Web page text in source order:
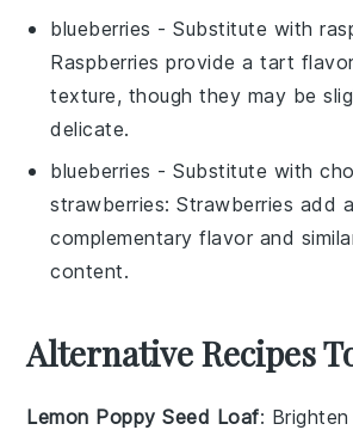
blueberries - Substitute with
Raspberries provide a tart
texture, though they may be
delicate.
blueberries - Substitute with
strawberries: Strawberries add
complementary flavor and
content.
Alternative Recipes
Lemon Poppy Seed Loaf: